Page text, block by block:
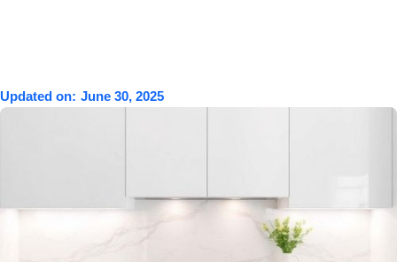
Updated on: June 30, 2025